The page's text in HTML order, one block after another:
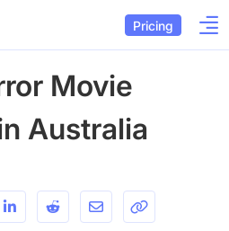
Pricing
Movie
Australia